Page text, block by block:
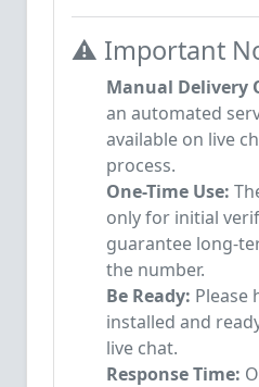
⚠️ Important
Manual Delivery
an automated
available on live
process.
One-Time Use:
only for initial
guarantee long-
the number.
Be Ready: Please
installed and
live chat.
Response Time: